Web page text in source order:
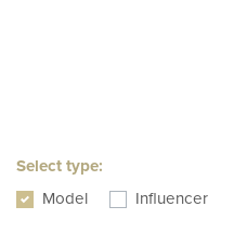
Select type:
Model
Influencer